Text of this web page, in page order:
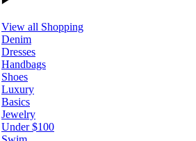
View all Shopping
Denim
Dresses
Handbags
Shoes
Luxury
Basics
Jewelry
Under $100